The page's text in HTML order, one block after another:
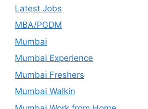
Latest Jobs
MBA/PGDM
Mumbai
Mumbai Experience
Mumbai Freshers
Mumbai Walkin